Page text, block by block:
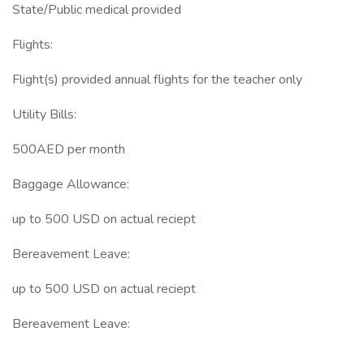
State/Public medical provided
Flights:
Flight(s) provided annual flights for the teacher only
Utility Bills:
500AED per month
Baggage Allowance:
up to 500 USD on actual reciept
Bereavement Leave:
up to 500 USD on actual reciept
Bereavement Leave: